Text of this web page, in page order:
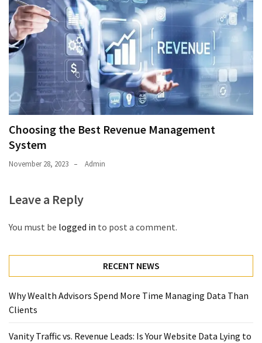
Choosing the Best Revenue Management
System
November 28, 2023 Admin
Leave a Reply
You must be logged in to post a comment.
RECENT NEWS
Why Wealth Advisors Spend More Time Managing Data Than
Clients
Vanity Traffic vs. Revenue Leads: Is Your Website Data Lying to